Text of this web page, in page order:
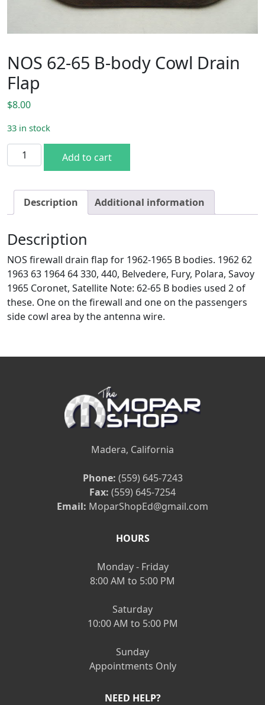
NOS 62-65 B-body Cowl Drain
Flap
$8.00
33 in stock
NOS 62-65 B-body Cowl Drain Flap quantity
Add to cart
Description Additional information
Description
NOS firewall drain flap for 1962-1965 B bodies. 1962 62
1963 63 1964 64 330, 440, Belvedere, Fury, Polara, Savoy
1965 Coronet, Satellite Note: 62-65 B bodies used 2 of
these. One on the firewall and one on the passengers
side cowl area by the antenna wire.
Madera, California
Phone: (559) 645-7243
Fax: (559) 645-7254
Email: MoparShopEd@gmail.com
HOURS
Monday - Friday
8:00 AM to 5:00 PM
Saturday
10:00 AM to 5:00 PM
Sunday
Appointments Only
NEED HELP?